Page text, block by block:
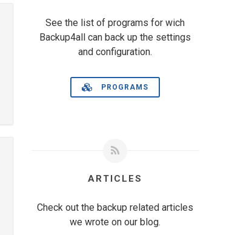
See the list of programs for wich
Backup4all can back up the settings
and configuration.
PROGRAMS
ARTICLES
Check out the backup related articles
we wrote on our blog.